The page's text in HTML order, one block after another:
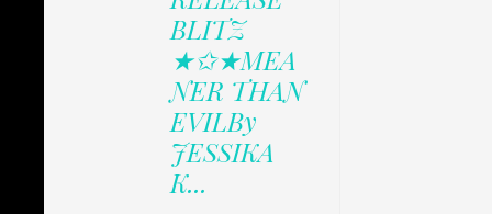
BLITZ
★✩★MEA
NER THAN
EVILBy
JESSIKA
K...